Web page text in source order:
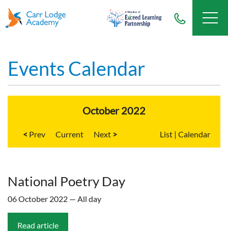
Events Calendar
October 2022
< Current > List | Calendar
National Poetry Day
06 October 2022 — All day
Read article